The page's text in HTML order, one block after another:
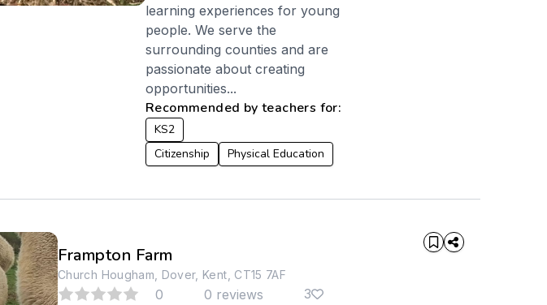
learning experiences for young
people. We serve the
surrounding counties and are
passionate about creating
opportunities...
Recommended by teachers for:
KS2
Citizenship
Physical Education
Frampton Farm
Church Hougham, Dover, Kent, CT15 7AF
0 0 reviews
3